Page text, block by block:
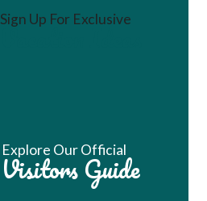
Sign Up For Exclusive
Vacation Ideas
Explore Our Official
Visitors Guide